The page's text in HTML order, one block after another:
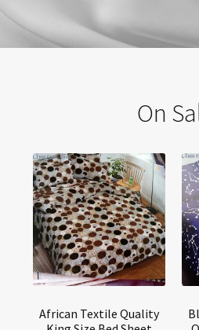
best dress shop Gh Lynn
waist trainer to wear with fitting
buying fashion clothes in ghana wholesale
Lynn Fashion shopping clothes online from
nice shirt dealers in Accra Clothings stores
delivery dreses sitein Ghana wholesale
buy clothes online in ghana
Wholesale clothing in Ghana
where is
On
African Textile Quality